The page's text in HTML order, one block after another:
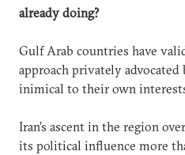
already doing?
Gulf Arab countries have
approach privately
inimical to their own
Iran’s ascent in the region
its political influence more